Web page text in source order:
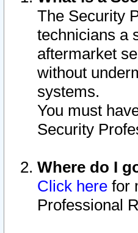
The Security
technicians a
aftermarket
without
systems.
You must
Security
Where do I
Click here for
Professional